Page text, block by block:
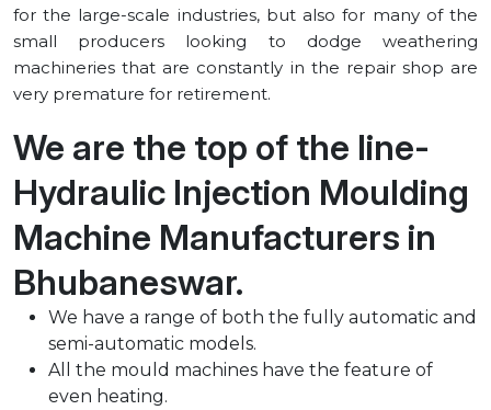
for the large-scale industries, but also for many of the
small producers looking to dodge weathering
machineries that are constantly in the repair shop are
very premature for retirement.
We are the top of the line-
Hydraulic Injection Moulding
Machine Manufacturers in
⁠Bhubaneswar.
We have a range of both the fully automatic and
semi-automatic models.
All the mould machines have the feature of
even heating.